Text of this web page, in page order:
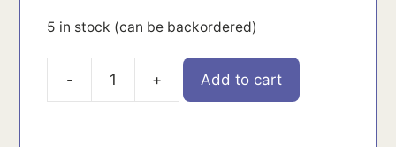
5 in stock (can be backordered)
-
5706.9694.0120
+ Add to cart